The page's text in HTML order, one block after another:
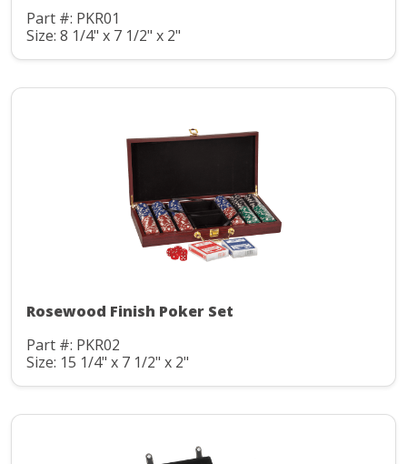
Part #: PKR01
Size: 8 1/4" x 7 1/2" x 2"
Rosewood Finish Poker Set
Part #: PKR02
Size: 15 1/4" x 7 1/2" x 2"